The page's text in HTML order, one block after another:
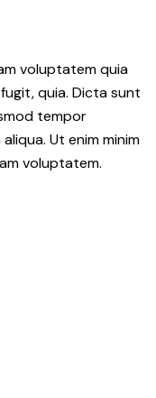
voluptatem quia
quia. Dicta sunt
tempor
Ut enim minim
voluptatem.